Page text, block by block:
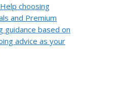
choosing
and Premium
guidance based on
advice as your